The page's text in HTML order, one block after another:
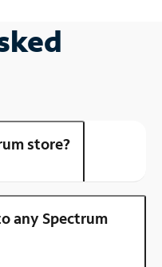
store?
any Spectrum